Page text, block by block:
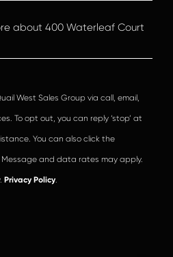
West Sales Group via call, email,
To opt out, you can reply ‘stop’ at
You can also click the
Message and data rates may apply.
Privacy Policy